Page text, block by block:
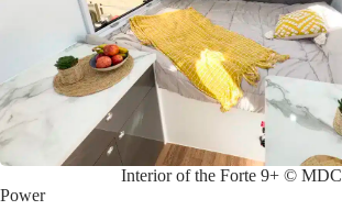
Interior of the Forte 9+ © MDC
Power